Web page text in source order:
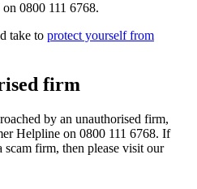
0800 111 6768.
take to protect yourself from
firm
by an unauthorised firm,
Helpline on 0800 111 6768. If
scam firm, then please visit our